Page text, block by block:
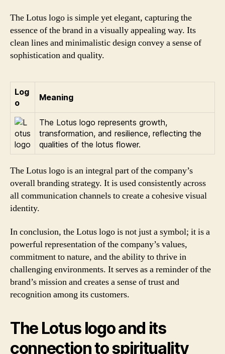
The Lotus logo is simple yet elegant, capturing the
essence of the brand in a visually appealing way. Its
clean lines and minimalistic design convey a sense of
sophistication and quality.
Log
o
Meaning
The Lotus logo represents growth,
transformation, and resilience, reflecting the
qualities of the lotus flower.
The Lotus logo is an integral part of the company’s
overall branding strategy. It is used consistently across
all communication channels to create a cohesive visual
identity.
In conclusion, the Lotus logo is not just a symbol; it is a
powerful representation of the company’s values,
commitment to nature, and the ability to thrive in
challenging environments. It serves as a reminder of the
brand’s mission and creates a sense of trust and
recognition among its customers.
The Lotus logo and its
connection to spirituality